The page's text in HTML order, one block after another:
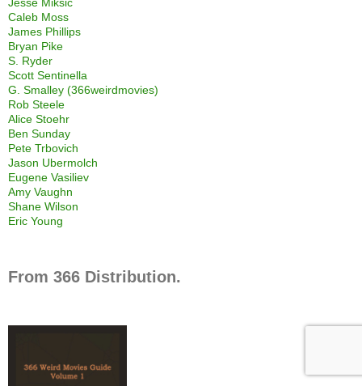
Caleb Moss
James Phillips
Bryan Pike
S. Ryder
Scott Sentinella
G. Smalley (366weirdmovies)
Rob Steele
Alice Stoehr
Ben Sunday
Pete Trbovich
Jason Ubermolch
Eugene Vasiliev
Amy Vaughn
Shane Wilson
Eric Young
From 366 Distribution.